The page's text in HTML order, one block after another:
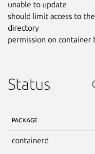
unable to update
should limit access to
directory
permission on container
Status
PACKAGE
containerd